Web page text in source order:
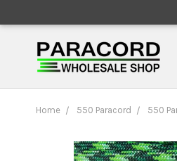
Home 550 Paracord 550